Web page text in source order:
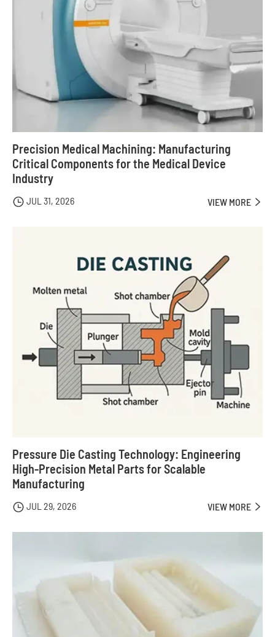
Precision Medical Machining: Manufacturing
Critical Components for the Medical Device
Industry
 JUL 31, 2026 VIEW MORE 
Pressure Die Casting Technology: Engineering
High-Precision Metal Parts for Scalable
Manufacturing
 JUL 29, 2026 VIEW MORE 